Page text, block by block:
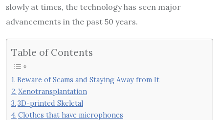
slowly at times, the technology has seen major
advancements in the past 50 years.
Table of Contents
Beware of Scams and Staying Away from It
Xenotransplantation
3D-printed Skeletal
Clothes that have microphones